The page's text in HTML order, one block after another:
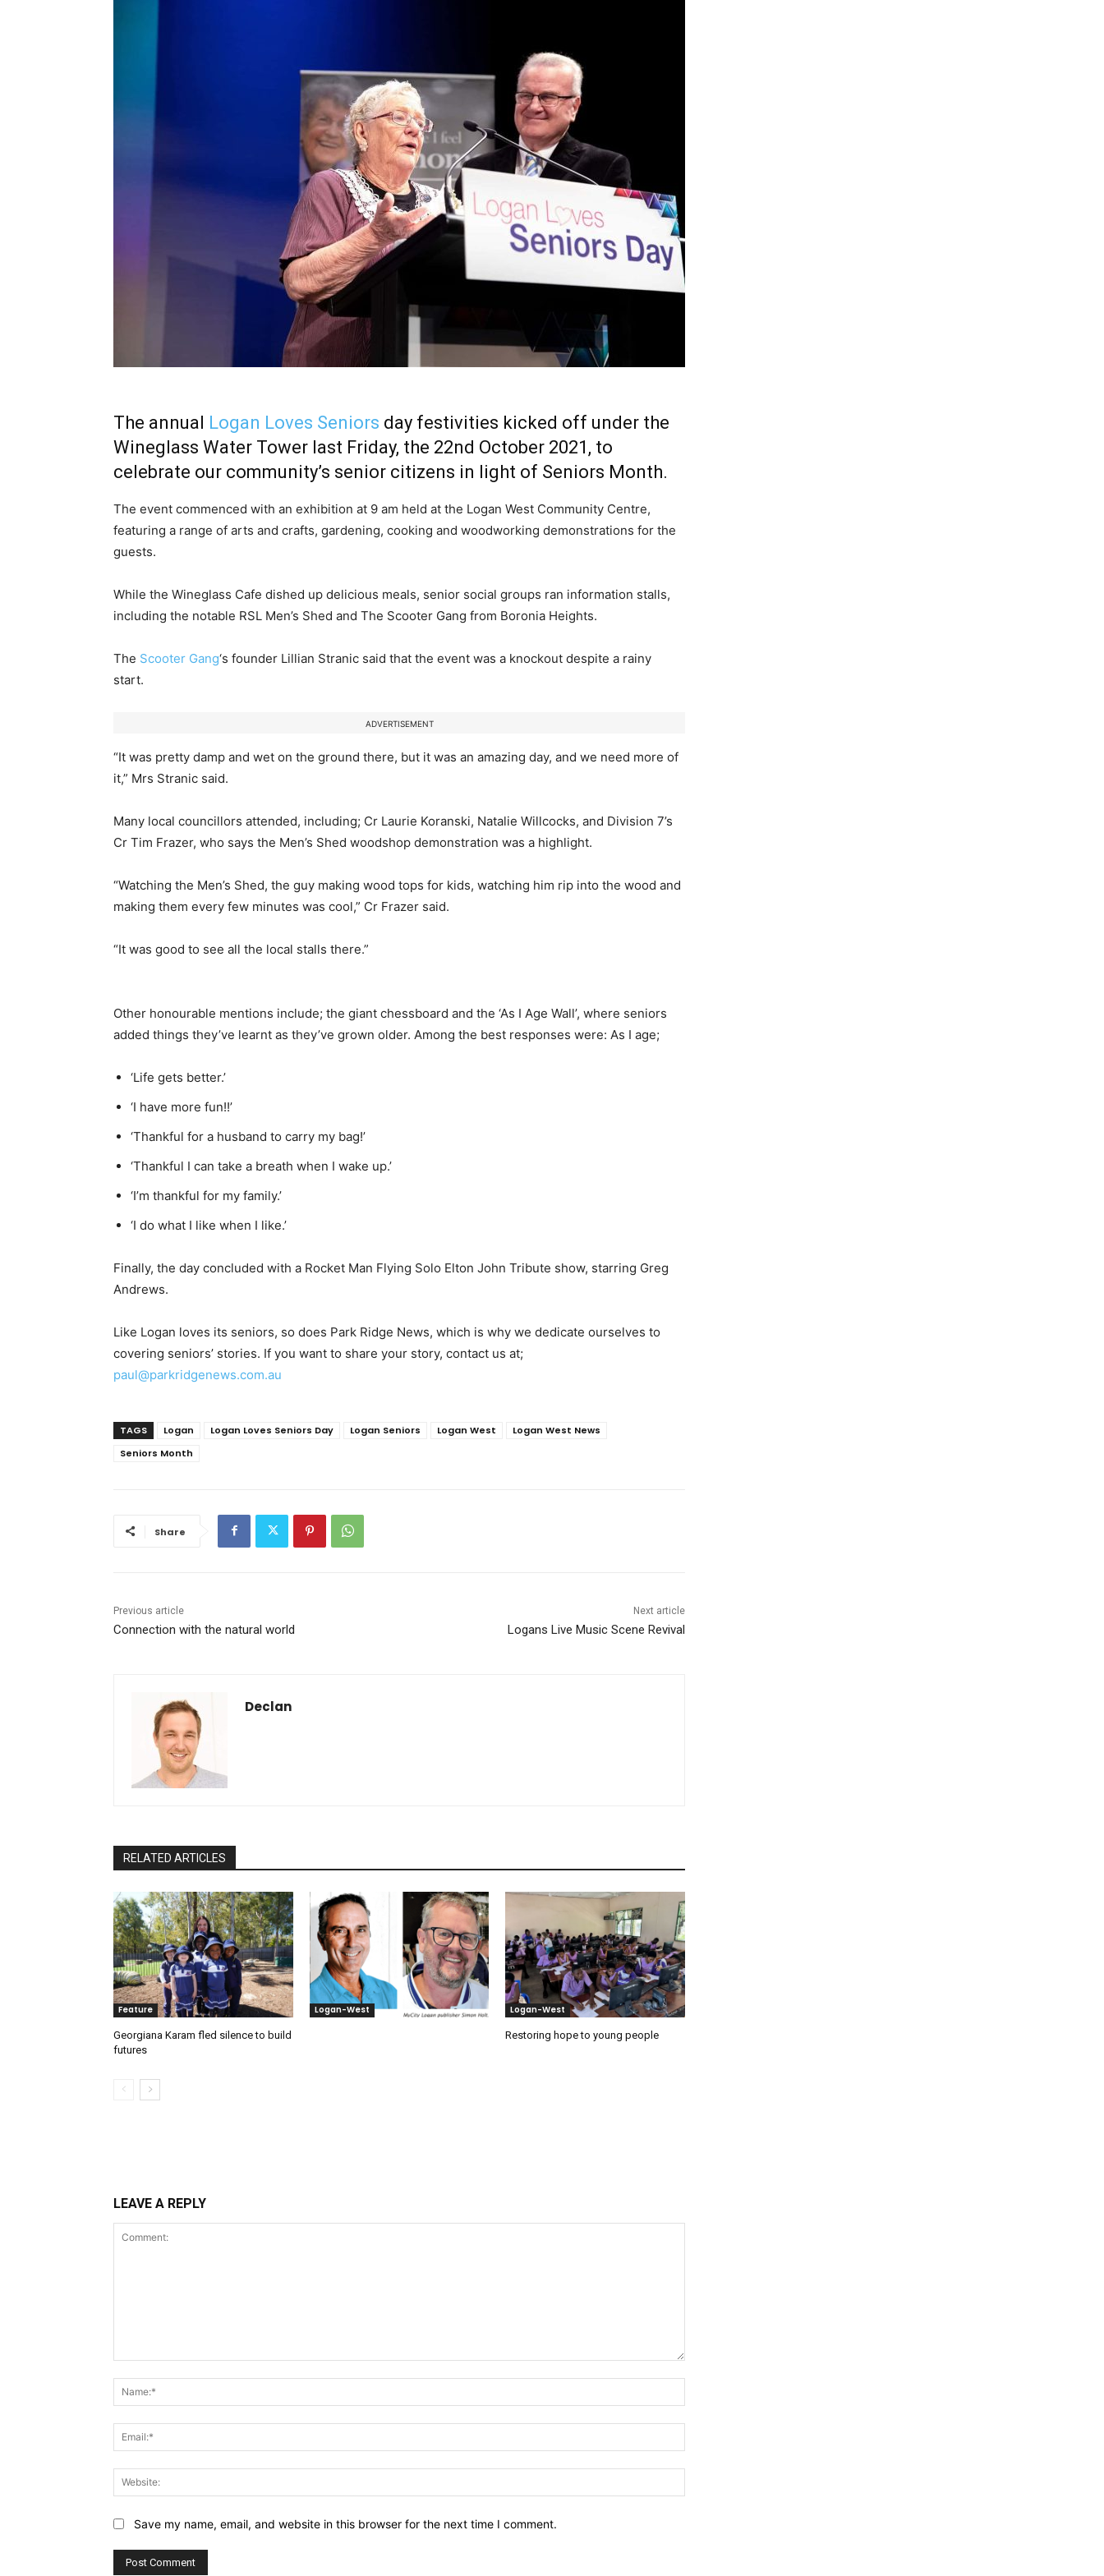
The annual Logan Loves Seniors day festivities kicked off under the
Wineglass Water Tower last Friday, the 22nd October 2021, to
celebrate our community’s senior citizens in light of Seniors Month.
The event commenced with an exhibition at 9 am held at the Logan West Community Centre,
featuring a range of arts and crafts, gardening, cooking and woodworking demonstrations for the
guests.
While the Wineglass Cafe dished up delicious meals, senior social groups ran information stalls,
including the notable RSL Men’s Shed and The Scooter Gang from Boronia Heights.
The Scooter Gang‘s founder Lillian Stranic said that the event was a knockout despite a rainy
start.
ADVERTISEMENT
“It was pretty damp and wet on the ground there, but it was an amazing day, and we need more of
it,” Mrs Stranic said.
Many local councillors attended, including; Cr Laurie Koranski, Natalie Willcocks, and Division 7’s
Cr Tim Frazer, who says the Men’s Shed woodshop demonstration was a highlight.
“Watching the Men’s Shed, the guy making wood tops for kids, watching him rip into the wood and
making them every few minutes was cool,” Cr Frazer said.
“It was good to see all the local stalls there.”
Other honourable mentions include; the giant chessboard and the ‘As I Age Wall’, where seniors
added things they’ve learnt as they’ve grown older. Among the best responses were: As I age;
‘Life gets better.’
‘I have more fun!!’
‘Thankful for a husband to carry my bag!’
‘Thankful I can take a breath when I wake up.’
‘I’m thankful for my family.’
‘I do what I like when I like.’
Finally, the day concluded with a Rocket Man Flying Solo Elton John Tribute show, starring Greg
Andrews.
Like Logan loves its seniors, so does Park Ridge News, which is why we dedicate ourselves to
covering seniors’ stories. If you want to share your story, contact us at;
paul@parkridgenews.com.au
TAGS Logan Logan Loves Seniors Day Logan Seniors Logan West
Logan West News
Seniors Month
Share
Previous article
Connection with the natural world
Next article
Logans Live Music Scene Revival
Declan
RELATED ARTICLES
Feature
Georgiana Karam fled silence to build
futures
Logan-West Logan-West
Restoring hope to young people
LEAVE A REPLY
Save my name, email, and website in this browser for the next time I comment.